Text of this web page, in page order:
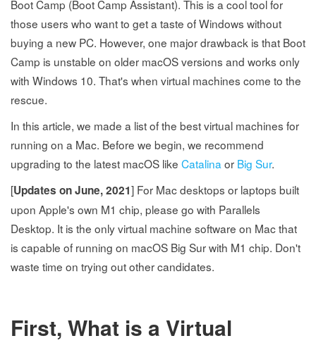
Boot Camp (Boot Camp Assistant). This is a cool tool for
those users who want to get a taste of Windows without
buying a new PC. However, one major drawback is that Boot
Camp is unstable on older macOS versions and works only
with Windows 10. That's when virtual machines come to the
rescue.
In this article, we made a list of the best virtual machines for
running on a Mac. Before we begin, we recommend
upgrading to the latest macOS like Catalina or Big Sur.
[Updates on June, 2021] For Mac desktops or laptops built
upon Apple's own M1 chip, please go with Parallels
Desktop. It is the only virtual machine software on Mac that
is capable of running on macOS Big Sur with M1 chip. Don't
waste time on trying out other candidates.
First, What is a Virtual